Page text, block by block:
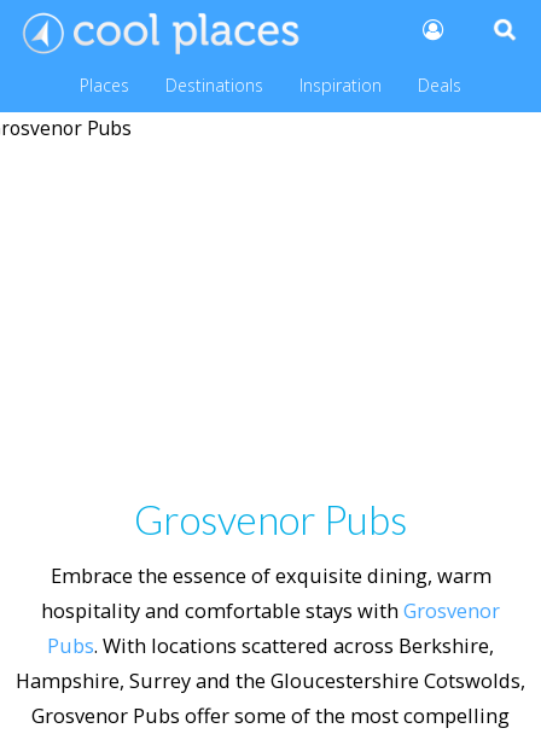
Places Destinations Inspiration Deals
Grosvenor Pubs
Embrace the essence of exquisite dining, warm
hospitality and comfortable stays withGrosvenor
Pubs. With locations scattered across Berkshire,
Hampshire, Surrey and the Gloucestershire Cotswolds,
Grosvenor Pubs offer some of the most compelling